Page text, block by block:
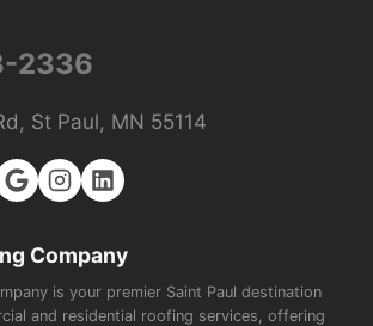
2336
St Paul, MN 55114
Company
is your premier Saint Paul destination
and residential roofing services, offering